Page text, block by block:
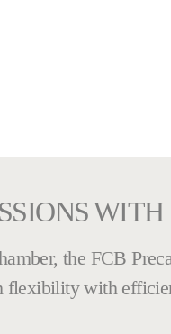
WITH
the FCB
flexibility with